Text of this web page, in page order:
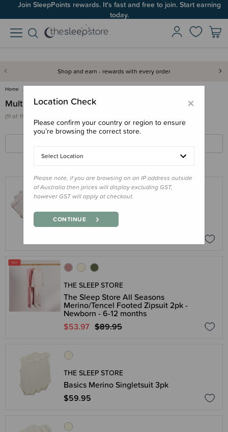
Join SleepPoints rewards. It's fast and free to join. Start earning
today.
Shop and earn - rewards with every order
Home
Multipacks & Sets
(11 of 11 products)
The Sleep Store Flannelette Flat Cloth
Nappy 5pk
THE SLEEP STORE
The Sleep Store All Seasons
Merino/Tencel Footed Zipsuit 2pk -
Newborn - 6-12 months
$53.97 $89.95
THE SLEEP STORE
Basics Merino Singletsuit 3pk
$59.95
×
Location Check
Please confirm your country or region to ensure
you’re browsing the correct store.
Select Location
Please note, if you are browsing on an IP address outside
of Australia then prices will display excluding GST,
however GST will apply at checkout.
CONTINUE